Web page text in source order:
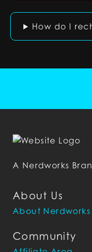
How do I
About Us
About Nerdworks
Community
A Nerdworks